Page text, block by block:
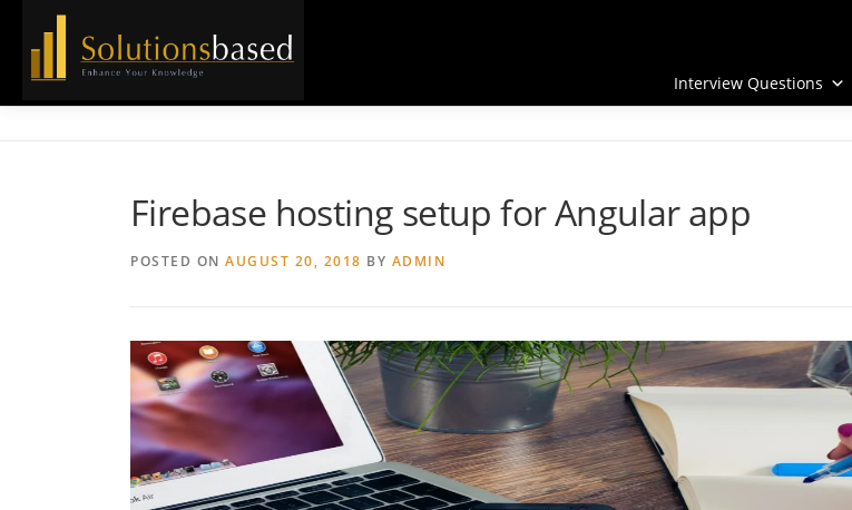
Interview Questions
Firebase hosting setup for Angular app
POSTED ON AUGUST 20, 2018 BY ADMIN